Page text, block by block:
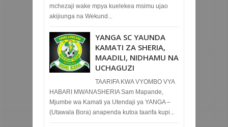
mchezaji wake mpya kuelekea msimu ujao
akijiunga na Wekund...
YANGA SC YAUNDA
KAMATI ZA SHERIA,
MAADILI, NIDHAMU NA
UCHAGUZI
TAARIFA KWA VYOMBO VYA
HABARI MWANASHERIA Sam Mapande,
Mjumbe wa Kamati ya Utendaji ya YANGA –
(Utawala Bora) anapenda kutoa taarifa kupi...